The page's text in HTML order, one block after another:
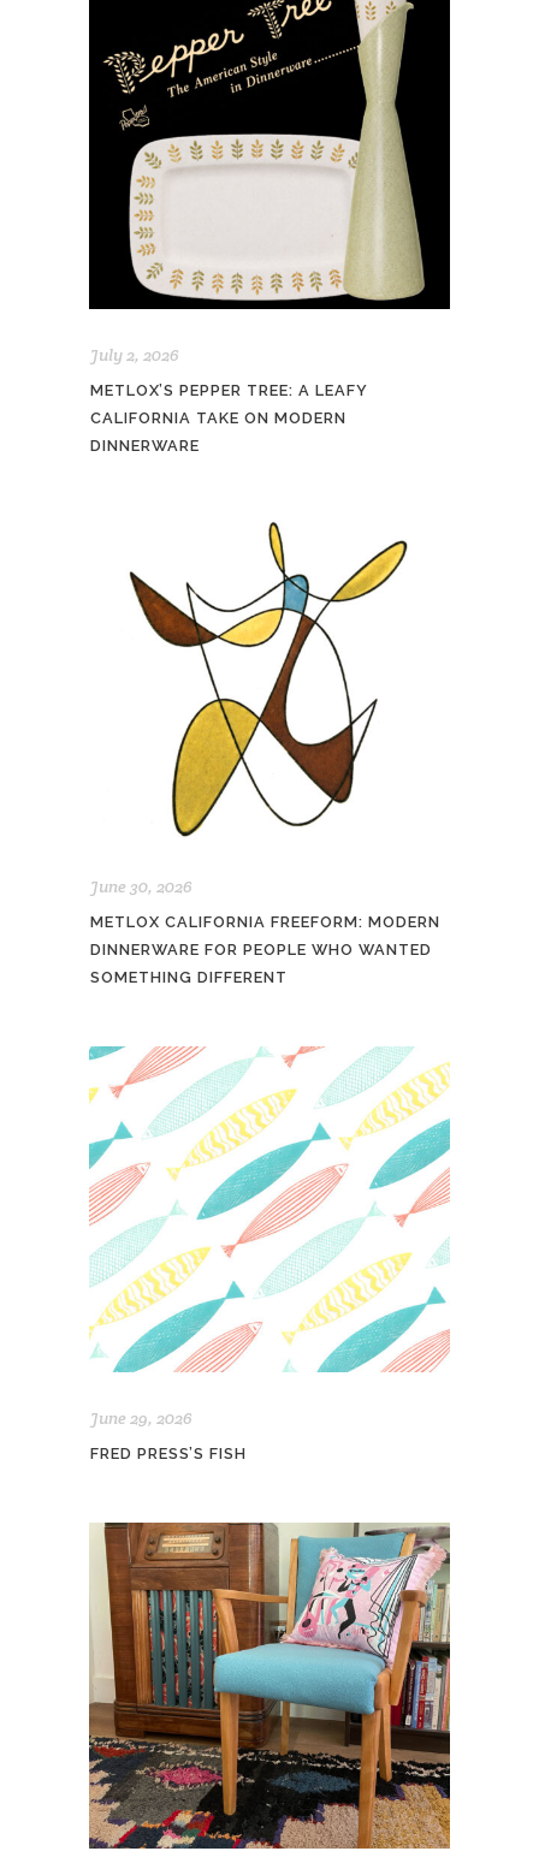
July 2, 2026
METLOX’S PEPPER TREE: A LEAFY
CALIFORNIA TAKE ON MODERN
DINNERWARE
June 30, 2026
METLOX CALIFORNIA FREEFORM: MODERN
DINNERWARE FOR PEOPLE WHO WANTED
SOMETHING DIFFERENT
June 29, 2026
FRED PRESS’S FISH